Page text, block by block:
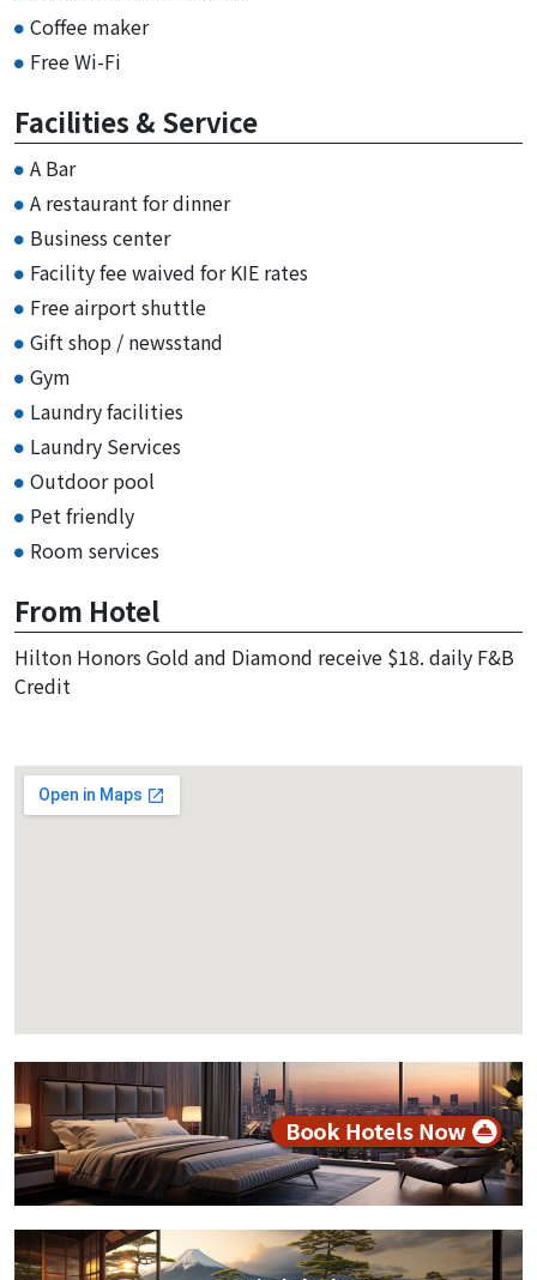
Coffee maker
Free Wi-Fi
Facilities & Service
A Bar
A restaurant for dinner
Business center
Facility fee waived for KIE rates
Free airport shuttle
Gift shop / newsstand
Gym
Laundry facilities
Laundry Services
Outdoor pool
Pet friendly
Room services
From Hotel
Hilton Honors Gold and Diamond receive $18. daily F&B
Credit